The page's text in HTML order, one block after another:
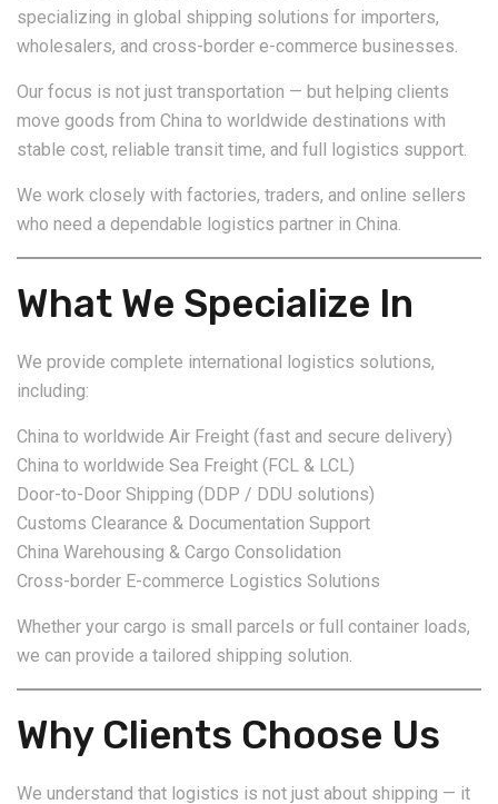
specializing in global shipping solutions for importers,
wholesalers, and cross-border e-commerce businesses.
Our focus is not just transportation — but helping clients
move goods from China to worldwide destinations with
stable cost, reliable transit time, and full logistics support.
We work closely with factories, traders, and online sellers
who need a dependable logistics partner in China.
What We Specialize In
We provide complete international logistics solutions,
including:
China to worldwide Air Freight (fast and secure delivery)
China to worldwide Sea Freight (FCL & LCL)
Door-to-Door Shipping (DDP / DDU solutions)
Customs Clearance & Documentation Support
China Warehousing & Cargo Consolidation
Cross-border E-commerce Logistics Solutions
Whether your cargo is small parcels or full container loads,
we can provide a tailored shipping solution.
Why Clients Choose Us
We understand that logistics is not just about shipping — it